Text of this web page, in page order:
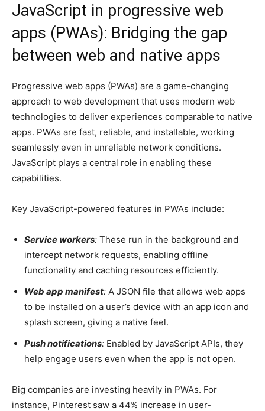
JavaScript in progressive web
apps (PWAs): Bridging the gap
between web and native apps
Progressive web apps (PWAs) are a game-changing
approach to web development that uses modern web
technologies to deliver experiences comparable to native
apps. PWAs are fast, reliable, and installable, working
seamlessly even in unreliable network conditions.
JavaScript plays a central role in enabling these
capabilities.
Key JavaScript-powered features in PWAs include:
Service workers: These run in the background and
intercept network requests, enabling offline
functionality and caching resources efficiently.
Web app manifest: A JSON file that allows web apps
to be installed on a user’s device with an app icon and
splash screen, giving a native feel.
Push notifications: Enabled by JavaScript APIs, they
help engage users even when the app is not open.
Big companies are investing heavily in PWAs. For
instance, Pinterest saw a 44% increase in user-